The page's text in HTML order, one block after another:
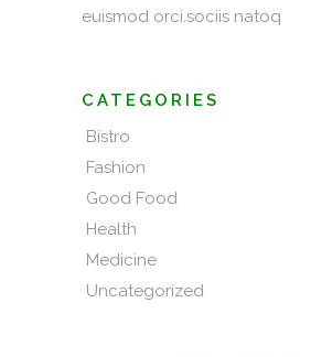
euismod orci.sociis natoq
CATEGORIES
Bistro
Fashion
Good Food
Health
Medicine
Uncategorized